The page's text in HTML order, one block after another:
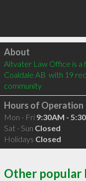
Click to load
About
Altvater Law Office is a
Coaldale AB  with 19
community
Hours of Operation
Mon - Fri 9:30AM -
Sat - Sun Closed
Holidays Closed
Other popular